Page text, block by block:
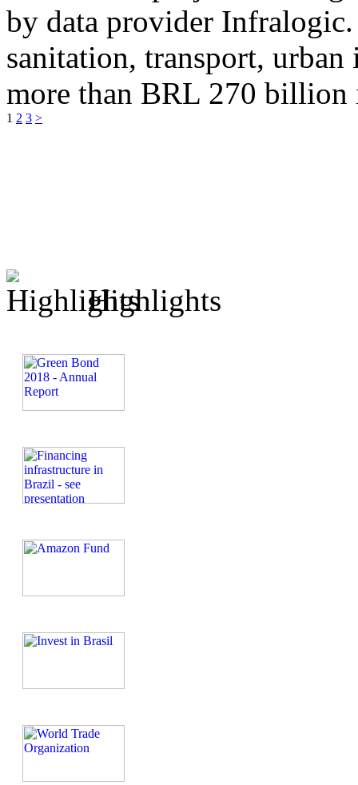
by data provider
sanitation, transport,
more than BRL 270 billion
1 2 3 >
Highlights